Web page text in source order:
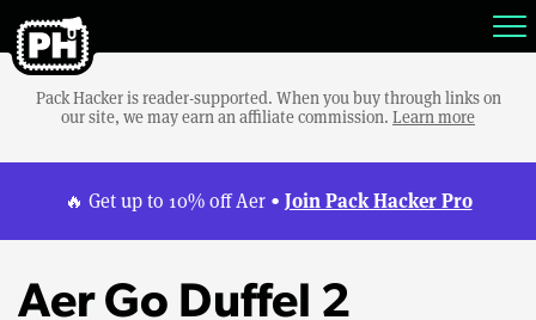
Pack Hacker is reader-supported. When you buy through links on
our site, we may earn an affiliate commission. Learn more
🔥 Get up to 10% off Aer • Join Pack Hacker Pro
Aer Go Duffel 2